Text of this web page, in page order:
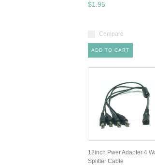
$1.95
Compare
ADD TO CART
12inch Pwer Adapter 4
Splitter Cable